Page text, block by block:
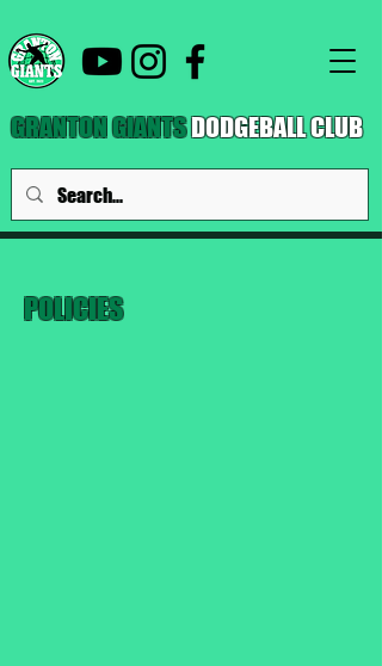
GRANTON GIANTSDODGEBALL CLUB
POLICIES